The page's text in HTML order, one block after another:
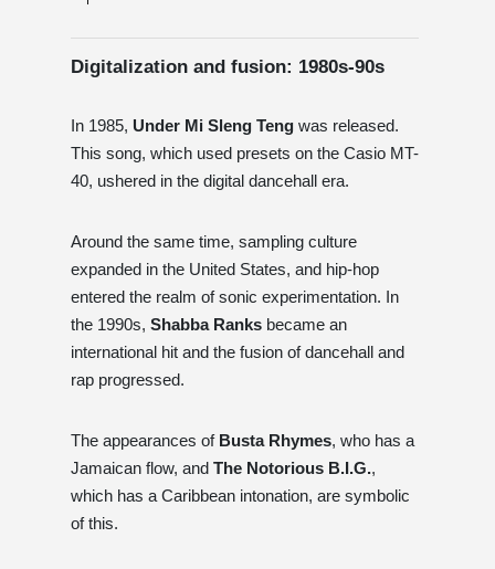
Digitalization and fusion: 1980s-90s
In 1985, Under Mi Sleng Teng was released.
This song, which used presets on the Casio MT-
40, ushered in the digital dancehall era.
Around the same time, sampling culture
expanded in the United States, and hip-hop
entered the realm of sonic experimentation. In
the 1990s, Shabba Ranks became an
international hit and the fusion of dancehall and
rap progressed.
The appearances of Busta Rhymes, who has a
Jamaican flow, and The Notorious B.I.G.,
which has a Caribbean intonation, are symbolic
of this.